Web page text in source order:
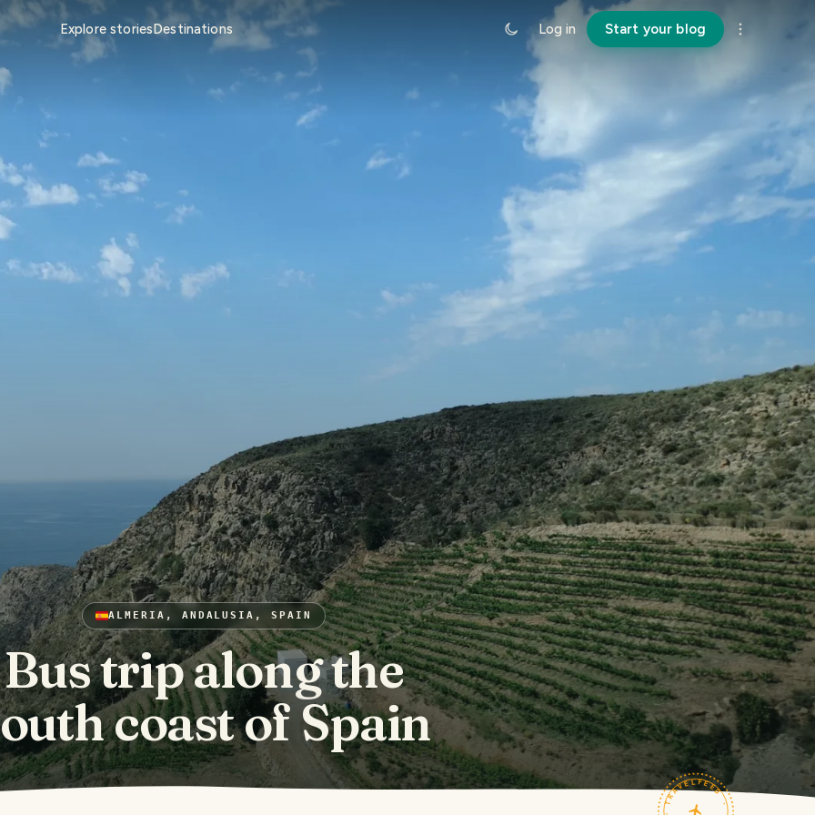
Explore storiesDestinations Log in Start your blog
ALMERIA, ANDALUSIA, SPAIN
Bus trip along the
coast of Spain